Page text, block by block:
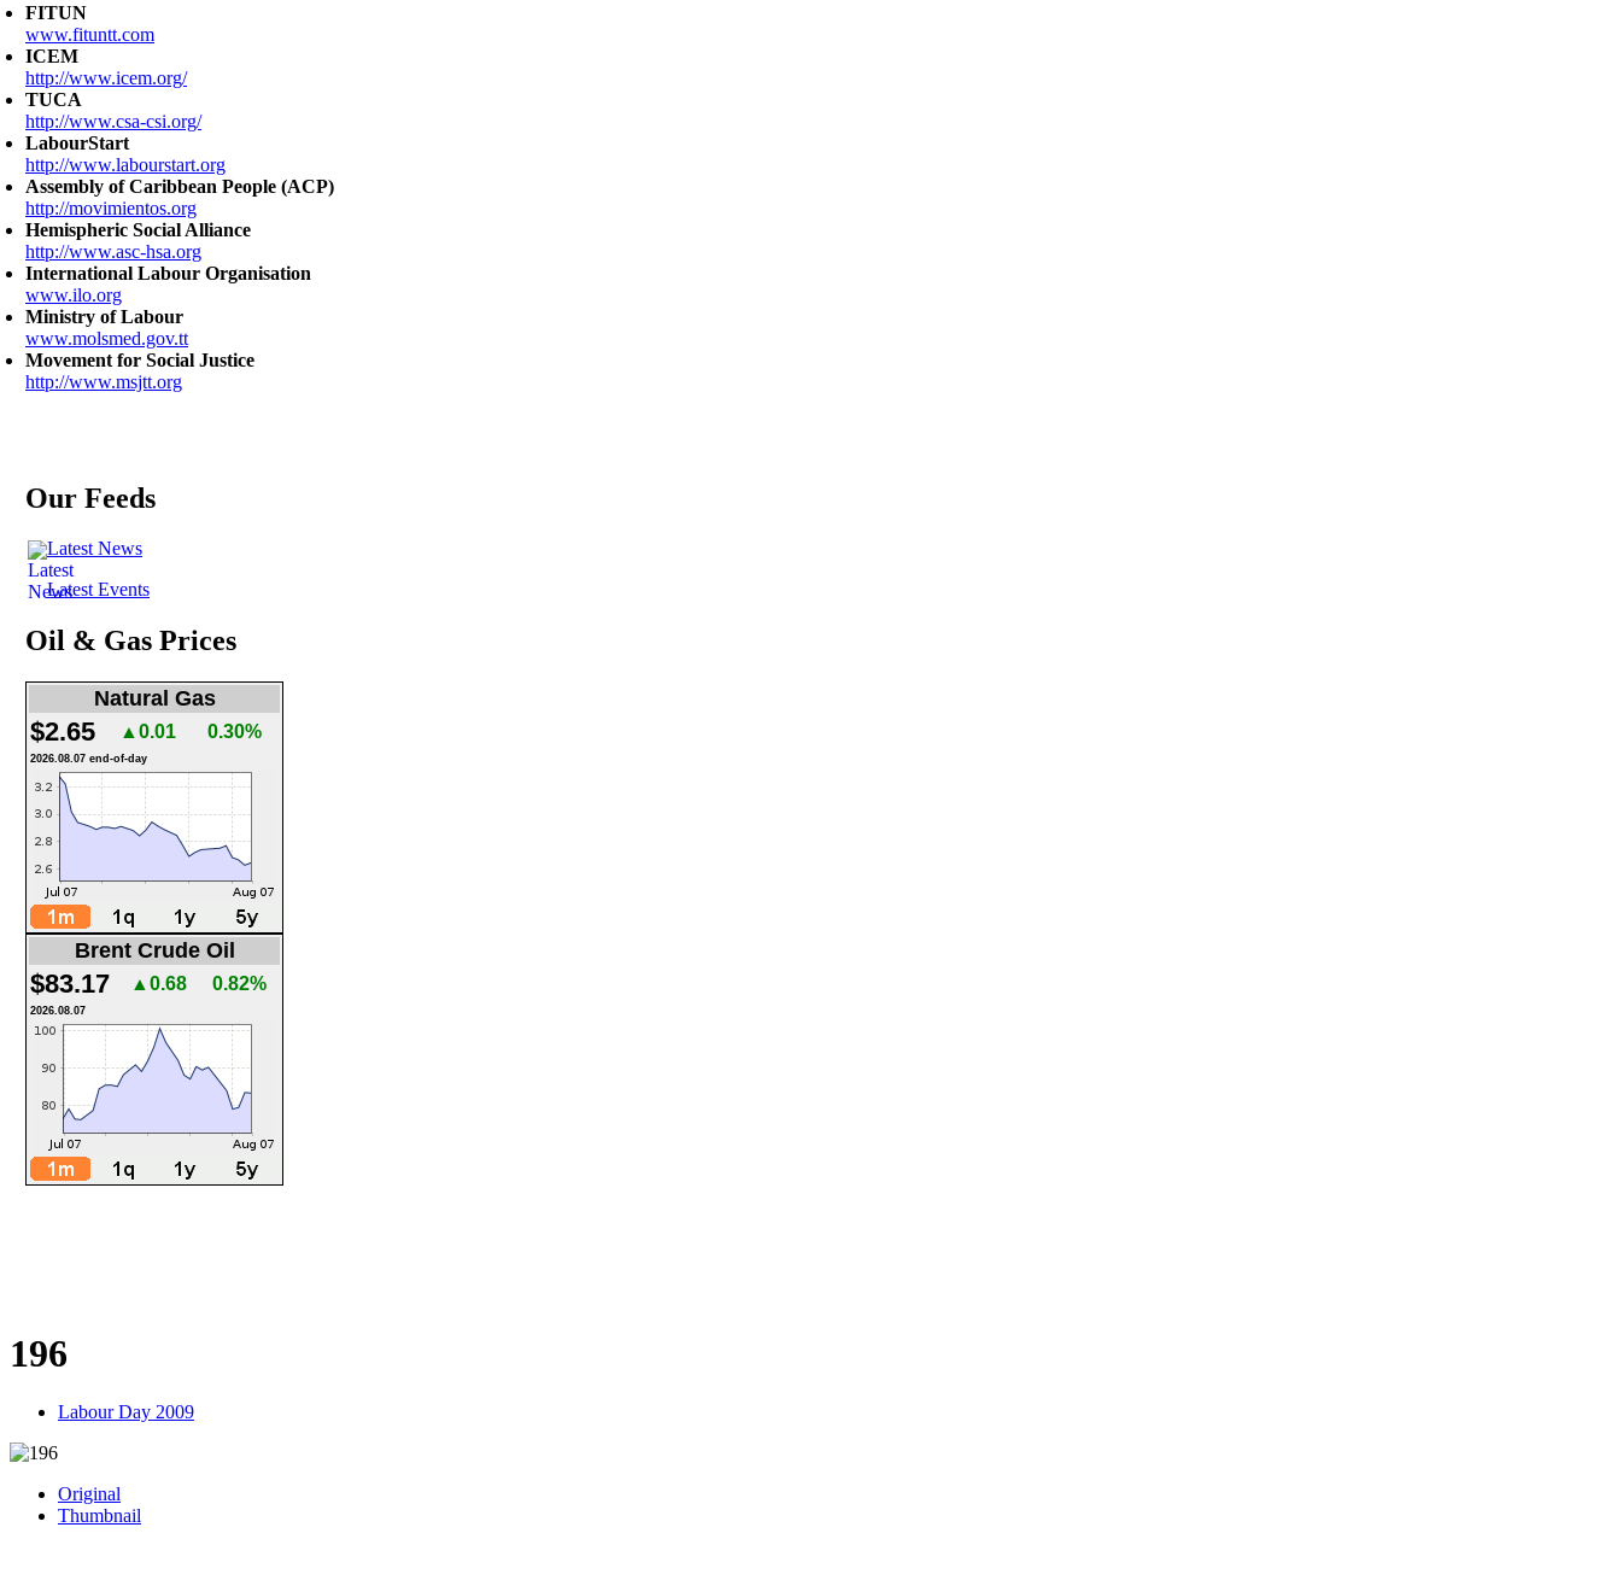
FITUN
www.fituntt.com
ICEM
http://www.icem.org/
TUCA
http://www.csa-csi.org/
LabourStart
http://www.labourstart.org
Assembly of Caribbean People (ACP)
http://movimientos.org
Hemispheric Social Alliance
http://www.asc-hsa.org
International Labour Organisation
www.ilo.org
Ministry of Labour
www.molsmed.gov.tt
Movement for Social Justice
http://www.msjtt.org
Our Feeds
Latest News
Latest Events
Oil & Gas Prices
Natural Gas
$2.65 ▲0.01 0.30%
2026.08.07 end-of-day
Brent Crude Oil
$83.17 ▲0.68 0.82%
2026.08.07
196
Labour Day 2009
Original
Thumbnail